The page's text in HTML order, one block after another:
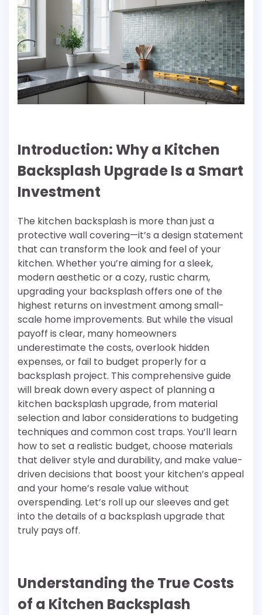
Introduction: Why a Kitchen
Backsplash Upgrade Is a Smart
Investment
The kitchen backsplash is more than just a
protective wall covering—it’s a design statement
that can transform the look and feel of your
kitchen. Whether you’re aiming for a sleek,
modern aesthetic or a cozy, rustic charm,
upgrading your backsplash offers one of the
highest returns on investment among small-
scale home improvements. But while the visual
payoff is clear, many homeowners
underestimate the costs, overlook hidden
expenses, or fail to budget properly for a
backsplash project. This comprehensive guide
will break down every aspect of planning a
kitchen backsplash upgrade, from material
selection and labor considerations to budgeting
techniques and common cost traps. You’ll learn
how to set a realistic budget, choose materials
that deliver style and durability, and make value-
driven decisions that boost your kitchen’s appeal
and your home’s resale value without
overspending. Let’s roll up our sleeves and get
into the details of a backsplash upgrade that
truly pays off.
Understanding the True Costs
of a Kitchen Backsplash